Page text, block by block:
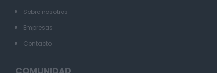
Sobre nosotros
Empresas
Contacto
COMUNIDAD